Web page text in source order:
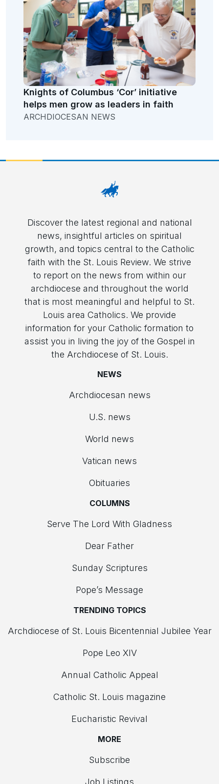
Knights of Columbus ‘Cor’ initiative
helps men grow as leaders in faith
ARCHDIOCESAN NEWS
Discover the latest regional and national
news, insightful articles on spiritual
growth, and topics central to the Catholic
faith with the St. Louis Review. We strive
to report on the news from within our
archdiocese and throughout the world
that is most meaningful and helpful to St.
Louis area Catholics. We provide
information for your Catholic formation to
assist you in living the joy of the Gospel in
the Archdiocese of St. Louis.
NEWS
Archdiocesan news
U.S. news
World news
Vatican news
Obituaries
COLUMNS
Serve The Lord With Gladness
Dear Father
Sunday Scriptures
Pope’s Message
TRENDING TOPICS
Archdiocese of St. Louis Bicentennial Jubilee Year
Pope Leo XIV
Annual Catholic Appeal
Catholic St. Louis magazine
Eucharistic Revival
MORE
Subscribe
Job Listings